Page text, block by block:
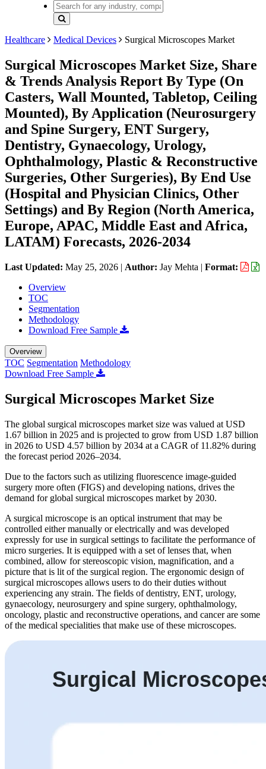
Healthcare Medical Devices Surgical Microscopes Market
Surgical Microscopes Market Size, Share
& Trends Analysis Report By Type (On
Casters, Wall Mounted, Tabletop, Ceiling
Mounted), By Application (Neurosurgery
and Spine Surgery, ENT Surgery,
Dentistry, Gynaecology, Urology,
Ophthalmology, Plastic & Reconstructive
Surgeries, Other Surgeries), By End Use
(Hospital and Physician Clinics, Other
Settings) and By Region (North America,
Europe, APAC, Middle East and Africa,
LATAM) Forecasts, 2026-2034
Last Updated: May 25, 2026 | Author: Jay Mehta | Format:
Overview
TOC
Segmentation
Methodology
Download Free Sample
Overview
TOC Segmentation Methodology
Download Free Sample
Surgical Microscopes Market Size
The global surgical microscopes market size was valued at USD
1.67 billion in 2025 and is projected to grow from USD 1.87 billion
in 2026 to USD 4.57 billion by 2034 at a CAGR of 11.82% during
the forecast period 2026–2034.
Due to the factors such as utilizing fluorescence image-guided
surgery more often (FIGS) and developing nations, drives the
demand for global surgical microscopes market by 2030.
A surgical microscope is an optical instrument that may be
controlled either manually or electrically and was developed
expressly for use in surgical settings to facilitate the performance of
micro surgeries. It is equipped with a set of lenses that, when
combined, allow for stereoscopic vision, magnification, and a
picture that is lit of the surgical region. The ergonomic design of
surgical microscopes allows users to do their duties without
experiencing any strain. The fields of dentistry, ENT, urology,
gynaecology, neurosurgery and spine surgery, ophthalmology,
oncology, plastic and reconstructive operations, and cancer are some
of the medical specialities that make use of these microscopes.